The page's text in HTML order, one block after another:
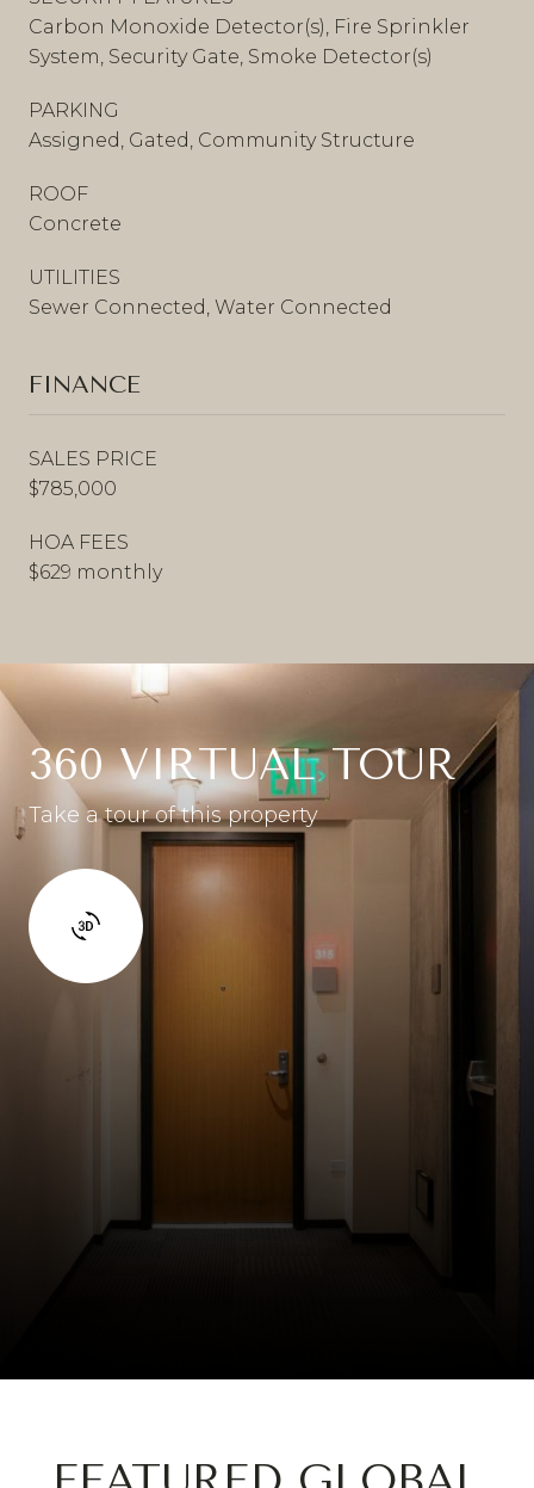
Carbon Monoxide Detector(s), Fire Sprinkler
System, Security Gate, Smoke Detector(s)
PARKING
Assigned, Gated, Community Structure
ROOF
Concrete
UTILITIES
Sewer Connected, Water Connected
FINANCE
SALES PRICE
$785,000
HOA FEES
$629 monthly
360 VIRTUAL TOUR
Take a tour of this property